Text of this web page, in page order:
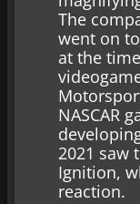
The
went on
at the
NASCAR
2021 saw
Ignition,
reaction.